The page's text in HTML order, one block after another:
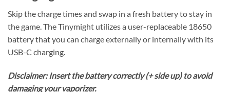
Skip the charge times and swap in a fresh battery to stay in
the game. The Tinymight utilizes a user-replaceable 18650
battery that you can charge externally or internally with its
USB-C charging.
Disclaimer: Insert the battery correctly (+ side up) to avoid
damaging your vaporizer.